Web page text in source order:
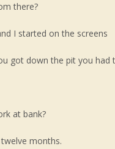
there?
I started on the screens
got down the pit you had
at bank?
months.